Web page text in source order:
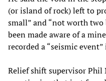
(or island of rock) left to
small” and “not worth two
been made aware of a
recorded a “seismic
Relief shift supervisor Phil